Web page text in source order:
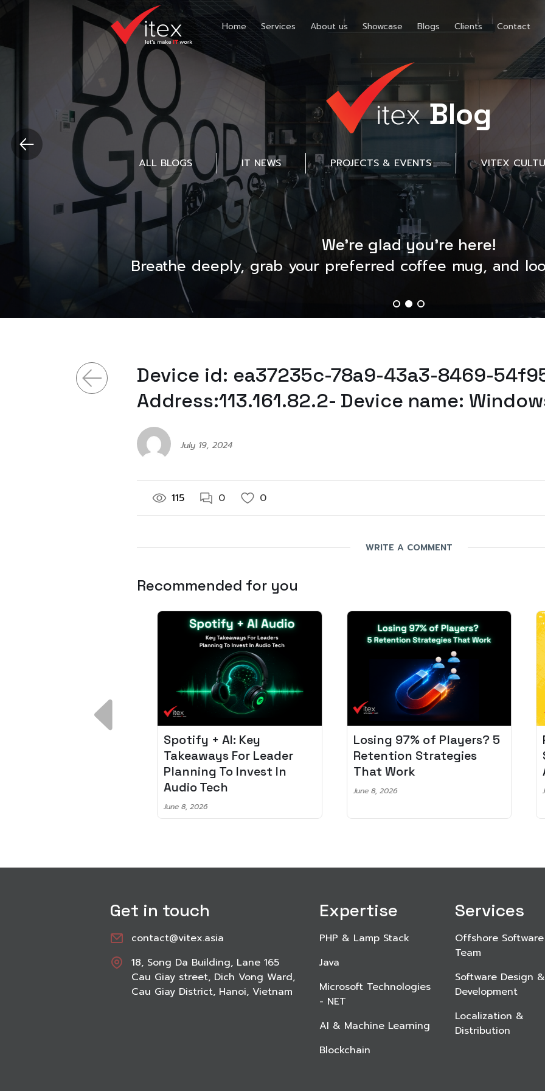
Home Services About us Showcase Blogs Clients Contact
Blog
ALL BLOGS IT NEWS PROJECTS & EVENTS VITEX
We’re glad you’re here!
Breathe deeply, grab your preferred coffee mug, and
Device id: ea37235c-78a9-43a3-8469-
Address:113.161.82.2- Device name:
July 19, 2024
115 0 0
WRITE A COMMENT
Recommended for you
Spotify + AI: Key
Takeaways For Leader
Planning To Invest In
Audio Tech
June 8, 2026
Losing 97% of Players? 5
Retention Strategies
That Work
June 8, 2026 June
Get in touch
contact@vitex.asia
18, Song Da Building, Lane 165
Cau Giay street, Dich Vong Ward,
Cau Giay District, Hanoi, Vietnam
Expertise
PHP & Lamp Stack
Java
Microsoft Technologies
- NET
AI & Machine Learning
Blockchain
Services
Offshore Software
Team
Software Design &
Development
Localization &
Distribution